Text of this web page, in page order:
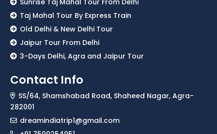
Taj Mahal Tour By Express Train
Old Delhi & New Delhi Tour
Jaipur Tour From Delhi
3-Days Delhi, Agra and Jaipur Tour
Contact Info
SS/64, Shamshabad Road, Shaheed Nagar, Agra-
282001
dreamindiatrip1@gmail.com